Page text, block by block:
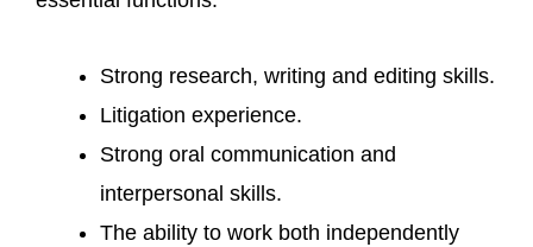
Strong research, writing and editing skills.
Litigation experience.
Strong oral communication and
interpersonal skills.
The ability to work both independently